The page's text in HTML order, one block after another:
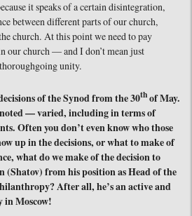
it speaks of a certain disintegration,
between different parts of our church,
church. At this point we need to pay
our church — and I don’t mean just
unity.
of the Synod from the 30th of May.
— varied, including in terms of
Often you don’t even know who those
up in the decisions, or what to make of
what do we make of the decision to
(Shatov) from his position as Head of the
After all, he’s an active and
in Moscow!